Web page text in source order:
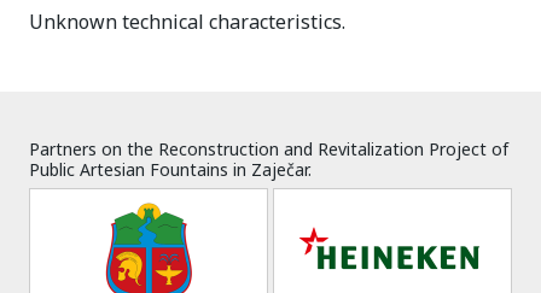
Unknown technical characteristics.
Partners on the Reconstruction and Revitalization Project of
Public Artesian Fountains in Zaječar.